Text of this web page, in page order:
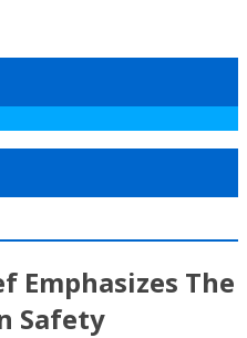
Emphasizes The
Safety